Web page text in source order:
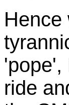
Hence
'pope',
ride